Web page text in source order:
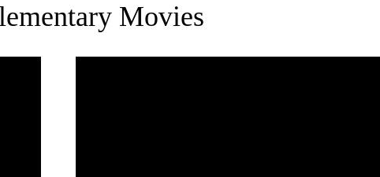
Movies